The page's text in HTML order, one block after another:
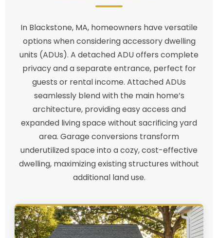
In Blackstone, MA, homeowners have versatile
options when considering accessory dwelling
units (ADUs). A detached ADU offers complete
privacy and a separate entrance, perfect for
guests or rental income. Attached ADUs
seamlessly blend with the main home’s
architecture, providing easy access and
expanded living space without sacrificing yard
area. Garage conversions transform
underutilized space into a cozy, cost-effective
dwelling, maximizing existing structures without
additional land use.